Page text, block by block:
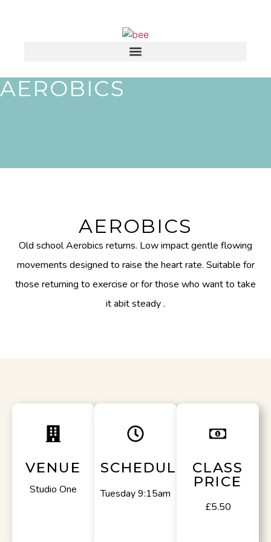
AEROBICS
AEROBICS
Old school Aerobics returns. Low impact gentle flowing
movements designed to raise the heart rate. Suitable for
those returning to exercise or for those who want to take
it abit steady .
VENUE
Studio One
SCHEDULE
Tuesday 9:15am
CLASS
PRICE
£5.50